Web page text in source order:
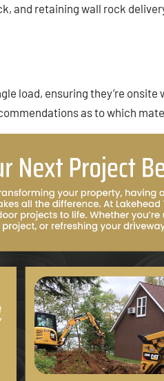
and retaining wall rock
load, ensuring they’re onsite
as to which